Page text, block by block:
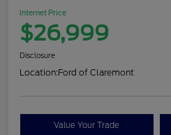
Internet Price
$26,999
Disclosure
Location:Ford of Claremont
Value Your Trade